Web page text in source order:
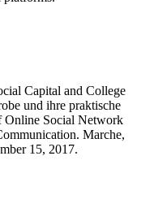
Capital and College
und ihre praktische
Online Social Network
Marche,
15, 2017.